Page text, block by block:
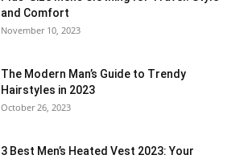
and Comfort
November 10, 2023
The Modern Man’s Guide to Trendy
Hairstyles in 2023
October 26, 2023
3 Best Men’s Heated Vest 2023: Your